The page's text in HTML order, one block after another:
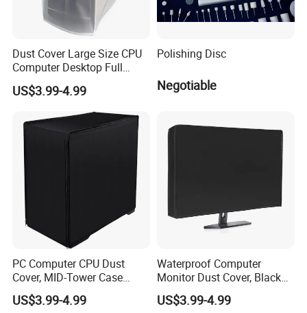
Dust Cover Large Size CPU
Computer Desktop Full
Body Protective Cover Case
US$3.99-4.99
Polishing Disc
Negotiable
PC Computer CPU Dust
Cover, MID-Tower Case
Protector, Host Dust
Waterproof Cover
US$3.99-4.99
Waterproof Computer
Monitor Dust Cover, Black
Computer Screen Protective
Sleeve
US$3.99-4.99